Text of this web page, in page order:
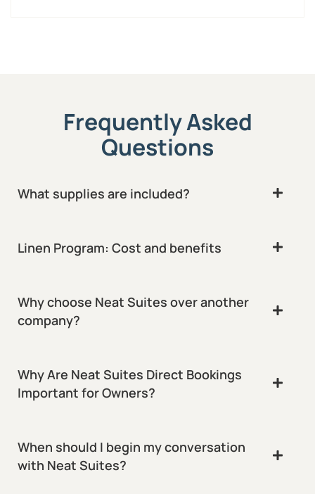
Frequently Asked
Questions
What supplies are included?
Linen Program: Cost and benefits
Why choose Neat Suites over another
company?
Why Are Neat Suites Direct Bookings
Important for Owners?
When should I begin my conversation
with Neat Suites?